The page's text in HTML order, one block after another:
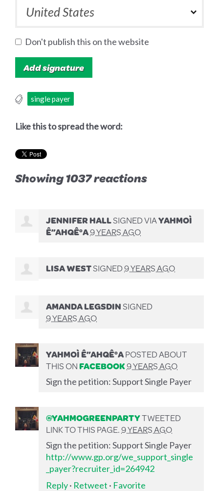
Don't publish this on the website
single payer
Like this to spread the word:
Showing 1037 reactions
JENNIFER HALLSIGNED VIAYAHMOÌ
Ê”AHQÊ°A9 YEARS AGO
LISA WESTSIGNED9 YEARS AGO
AMANDA LEGSDINSIGNED
9 YEARS AGO
YAHMOÌ Ê”AHQÊ°APOSTED ABOUT
THIS ONFACEBOOK9 YEARS AGO
Sign the petition: Support Single Payer
@YAHMOGREENPARTYTWEETED
LINK TO THIS PAGE.9 YEARS AGO
Sign the petition: Support Single Payer
http://www.gp.org/we_support_single
_payer?recruiter_id=264942
Reply· Retweet · Favorite